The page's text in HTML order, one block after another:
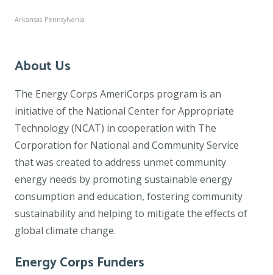
Arkansas Pennsylvania
About Us
The Energy Corps AmeriCorps program is an
initiative of the National Center for Appropriate
Technology (NCAT) in cooperation with The
Corporation for National and Community Service
that was created to address unmet community
energy needs by promoting sustainable energy
consumption and education, fostering community
sustainability and helping to mitigate the effects of
global climate change.
Energy Corps Funders